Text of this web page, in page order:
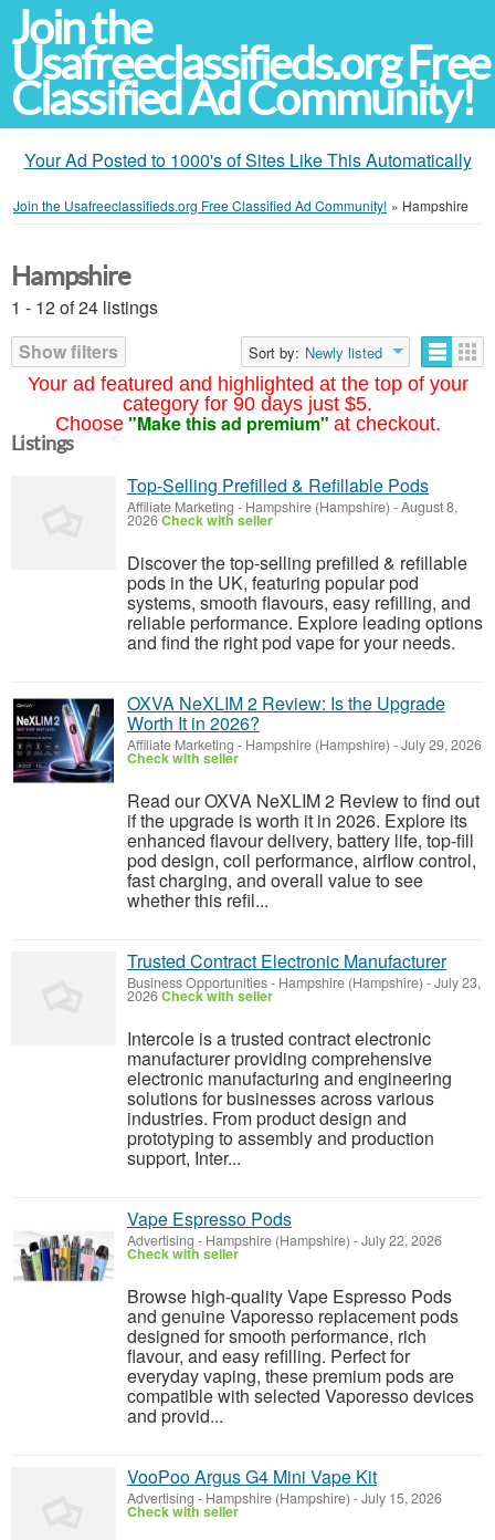
Join the
Usafreeclassifieds.org Free
Classified Ad Community!
Your Ad Posted to 1000's of Sites Like This Automatically
Join the Usafreeclassifieds.org Free Classified Ad Community! » Hampshire
Your ad featured and highlighted at the top of your
category for 90 days just $5.
Choose "Make this ad premium" at checkout.
Hampshire
1 - 12 of 24 listings
Show filters
Sort by: Newly listed
Listings
Top-Selling Prefilled & Refillable Pods
Affiliate Marketing - Hampshire (Hampshire) -August 8,
2026Check with seller
Discover the top-selling prefilled & refillable
pods in the UK, featuring popular pod
systems, smooth flavours, easy refilling, and
reliable performance. Explore leading options
and find the right pod vape for your needs.
OXVA NeXLIM 2 Review: Is the Upgrade
Worth It in 2026?
Affiliate Marketing - Hampshire (Hampshire) -July 29, 2026
Check with seller
Read our OXVA NeXLIM 2 Review to find out
if the upgrade is worth it in 2026. Explore its
enhanced flavour delivery, battery life, top-fill
pod design, coil performance, airflow control,
fast charging, and overall value to see
whether this refil...
Trusted Contract Electronic Manufacturer
Business Opportunities- Hampshire (Hampshire) -July 23,
2026Check with seller
Intercole is a trusted contract electronic
manufacturer providing comprehensive
electronic manufacturing and engineering
solutions for businesses across various
industries. From product design and
prototyping to assembly and production
support, Inter...
Vape Espresso Pods
Advertising - Hampshire (Hampshire) -July 22, 2026
Check with seller
Browse high-quality Vape Espresso Pods
and genuine Vaporesso replacement pods
designed for smooth performance, rich
flavour, and easy refilling. Perfect for
everyday vaping, these premium pods are
compatible with selected Vaporesso devices
and provid...
VooPoo Argus G4 Mini Vape Kit
Advertising - Hampshire (Hampshire) -July 15, 2026
Check with seller